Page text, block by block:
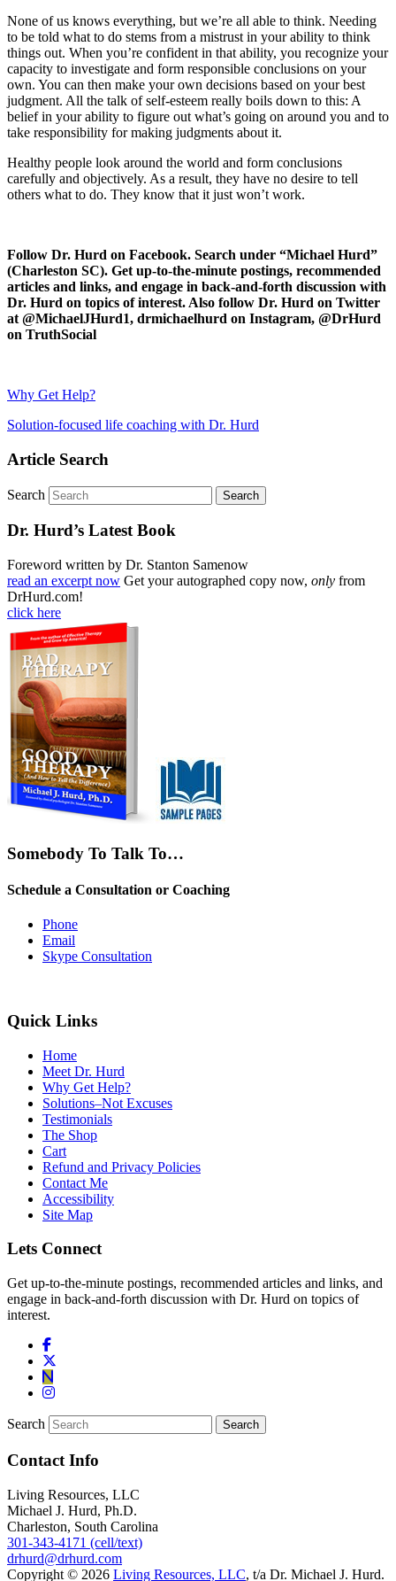
None of us knows everything, but we’re all able to think. Needing
to be told what to do stems from a mistrust in your ability to think
things out. When you’re confident in that ability, you recognize your
capacity to investigate and form responsible conclusions on your
own. You can then make your own decisions based on your best
judgment. All the talk of self-esteem really boils down to this: A
belief in your ability to figure out what’s going on around you and to
take responsibility for making judgments about it.
Healthy people look around the world and form conclusions
carefully and objectively. As a result, they have no desire to tell
others what to do. They know that it just won’t work.
Follow Dr. Hurd on Facebook. Search under “Michael Hurd”
(Charleston SC). Get up-to-the-minute postings, recommended
articles and links, and engage in back-and-forth discussion with
Dr. Hurd on topics of interest. Also follow Dr. Hurd on Twitter
at @MichaelJHurd1, drmichaelhurd on Instagram, @DrHurd
on TruthSocial
Why Get Help?
Solution-focused life coaching with Dr. Hurd
Article Search
Search
Dr. Hurd’s Latest Book
Foreword written by Dr. Stanton Samenow
read an excerpt now Get your autographed copy now, only from
DrHurd.com!
click here
Somebody To Talk To…
Schedule a Consultation or Coaching
Phone
Email
Skype Consultation
Quick Links
Home
Meet Dr. Hurd
Why Get Help?
Solutions–Not Excuses
Testimonials
The Shop
Cart
Refund and Privacy Policies
Contact Me
Accessibility
Site Map
Lets Connect
Get up-to-the-minute postings, recommended articles and links, and
engage in back-and-forth discussion with Dr. Hurd on topics of
interest.
Search
Contact Info
Living Resources, LLC
Michael J. Hurd, Ph.D.
Charleston, South Carolina
301-343-4171 (cell/text)
drhurd@drhurd.com
Copyright © 2026 Living Resources, LLC, t/a Dr. Michael J. Hurd.